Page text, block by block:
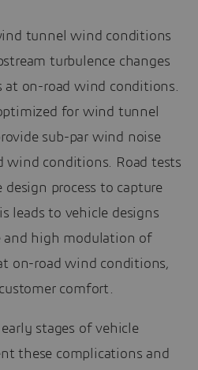
tunnel wind conditions
turbulence changes
at on-road wind conditions.
for wind tunnel
sub-par wind noise
wind conditions. Road tests
process to capture
leads to vehicle designs
high modulation of
on-road wind conditions,
comfort.
stages of vehicle
these complications and